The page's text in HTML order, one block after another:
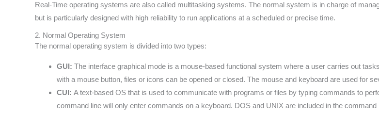
Real-Time operating systems are also called multitasking systems. The normal system is in charge of
but is particularly designed with high reliability to run applications at a scheduled or precise time.
2. Normal Operating System
The normal operating system is divided into two types:
GUI: The interface graphical mode is a mouse-based functional system where a user carries out
with a mouse button, files or icons can be opened or closed. The mouse and keyboard are used for
CUI: A text-based OS that is used to communicate with programs or files by typing commands to
command line will only enter commands on a keyboard. DOS and UNIX are included in the